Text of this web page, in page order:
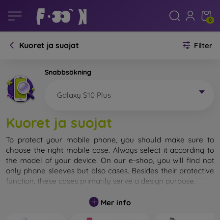
0
Kuoret ja suojat Filter
Snabbsökning
Galaxy S10 Plus
Kuoret ja suojat
To protect your mobile phone, you should make sure to
choose the right mobile case. Always select it according to
the model of your device. On our e-shop, you will find not
only phone sleeves but also cases. Besides their protective
function, these cases primarily serve a design purpose.
A mobile case can also be called a back cover. It is designed
to protect the back part of the phone. Individual mobile
Mer info